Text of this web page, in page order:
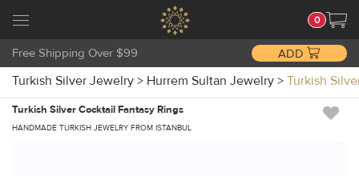
0
Free Shipping Over $99 ADD
Turkish Silver Jewelry > Hurrem Sultan Jewelry > Turkish
Turkish Silver Cocktail Fantasy Rings
HANDMADE TURKISH JEWELRY FROM ISTANBUL